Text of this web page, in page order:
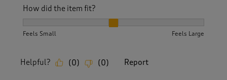
How did the item fit?
Feels Small Feels Large
Helpful? (0) (0) Report